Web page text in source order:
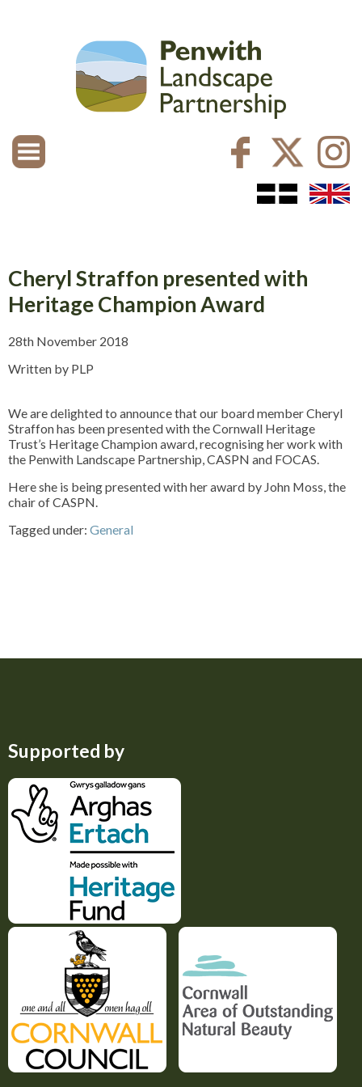
Cheryl Straffon presented with
Heritage Champion Award
28th November 2018
Written by PLP
We are delighted to announce that our board member Cheryl
Straffon has been presented with the Cornwall Heritage
Trust’s Heritage Champion award, recognising her work with
the Penwith Landscape Partnership, CASPN and FOCAS.
Here she is being presented with her award by John Moss, the
chair of CASPN.
Tagged under: General
Supported by